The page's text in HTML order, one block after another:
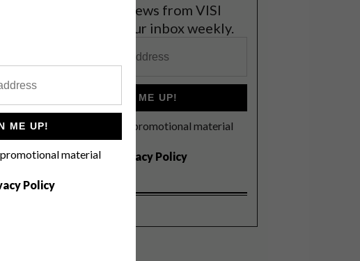
ME UP!
material
Policy
Get the latest news from VISI
delivered to your inbox weekly.
SIGN ME UP!
I'd like to receive promotional material
from VISI
I agree to the
Privacy Policy